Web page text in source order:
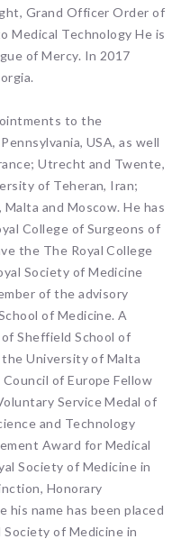
Grand Officer Order of
Medical Technology He is
of Mercy. In 2017
to the
USA, as well
Utrecht and Twente,
of Teheran, Iran;
and Moscow. He has
College of Surgeons of
the The Royal College
Society of Medicine
of the advisory
of Medicine. A
Sheffield School of
University of Malta
of Europe Fellow
Service Medal of
and Technology
Award for Medical
Society of Medicine in
Honorary
his name has been placed
of Medicine in